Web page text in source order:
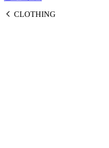
CLOTHING